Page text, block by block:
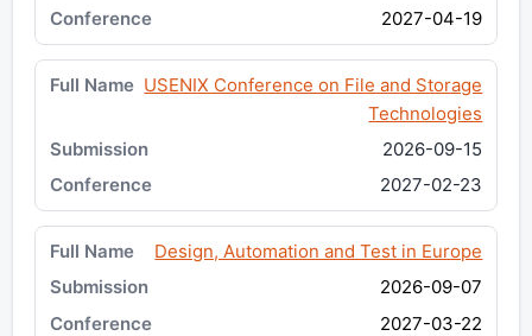
2027-04-19
USENIX Conference on File and Storage
Technologies
2026-09-15
2027-02-23
Design, Automation and Test in Europe
2026-09-07
2027-03-22